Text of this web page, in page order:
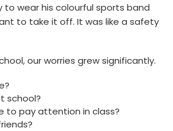
to wear his colourful sports band
to take it off. It was like a safety
our worries grew significantly.
school?
to pay attention in class?